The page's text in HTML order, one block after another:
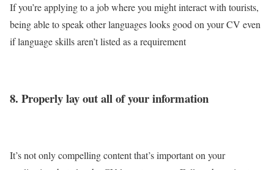
If you’re applying to a job where you might interact with tourists,
being able to speak other languages looks good on your CV even
if language skills aren’t listed as a requirement
8. Properly lay out all of your information
It’s not only compelling content that’s important on your